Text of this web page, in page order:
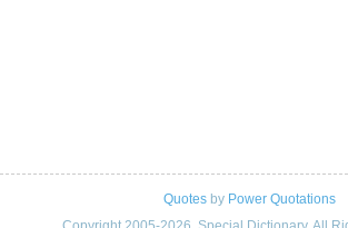
Quotesby Power Quotations